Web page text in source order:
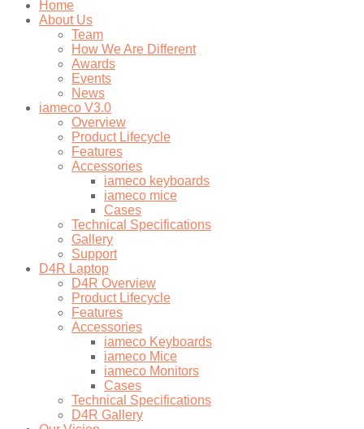
Home
About Us
Team
How We Are Different
Awards
Events
News
iameco V3.0
Overview
Product Lifecycle
Features
Accessories
iameco keyboards
iameco mice
Cases
Technical Specifications
Gallery
Support
D4R Laptop
D4R Overview
Product Lifecycle
Features
Accessories
iameco Keyboards
iameco Mice
iameco Monitors
Cases
Technical Specifications
D4R Gallery